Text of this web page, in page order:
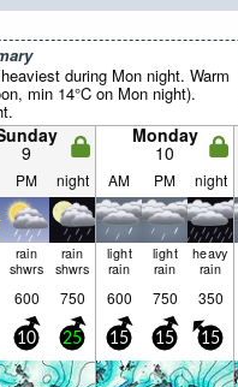
during Mon night. Warm
min 14°C on Mon night).
9
Monday
10
PM night AM PM night
rain
shwrs
rain
shwrs
light
rain
light
rain
heavy
rain
600 750 600 750 350
10 25 15 15 15